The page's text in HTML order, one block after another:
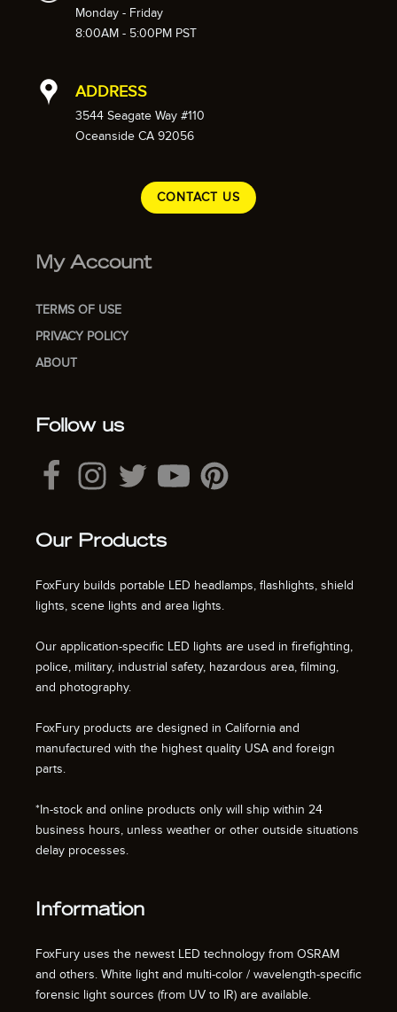
Monday - Friday
8:00AM - 5:00PM PST
ADDRESS
3544 Seagate Way #110
Oceanside CA 92056
CONTACT US
My Account
TERMS OF USE
PRIVACY POLICY
ABOUT
Follow us
Our Products
FoxFury builds portable LED headlamps, flashlights, shield
lights, scene lights and area lights.
Our application-specific LED lights are used in firefighting,
police, military, industrial safety, hazardous area, filming,
and photography.
FoxFury products are designed in California and
manufactured with the highest quality USA and foreign
parts.
*In-stock and online products only will ship within 24
business hours, unless weather or other outside situations
delay processes.
Information
FoxFury uses the newest LED technology from OSRAM
and others. White light and multi-color / wavelength-specific
forensic light sources (from UV to IR) are available.